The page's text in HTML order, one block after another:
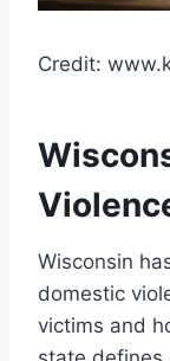
Credit:
Wisconsin
domestic
victims and